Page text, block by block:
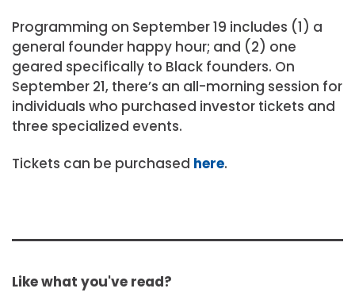
Programming on September 19 includes (1) a
general founder happy hour; and (2) one
geared specifically to Black founders. On
September 21, there’s an all-morning session for
individuals who purchased investor tickets and
three specialized events.
Tickets can be purchased here.
Like what you've read?